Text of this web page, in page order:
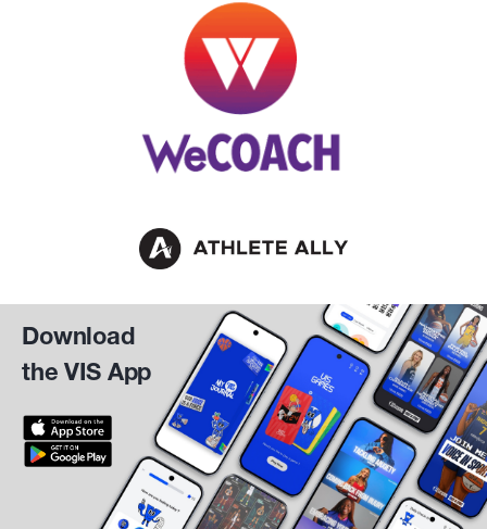
Download
the VIS App